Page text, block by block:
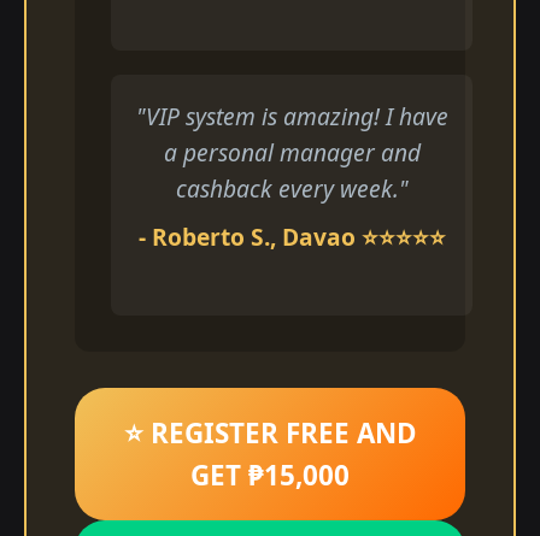
"VIP system is amazing! I have
a personal manager and
cashback every week."
- Roberto S., Davao ⭐⭐⭐⭐⭐
⭐ REGISTER FREE AND
GET ₱15,000